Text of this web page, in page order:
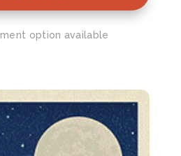
option available